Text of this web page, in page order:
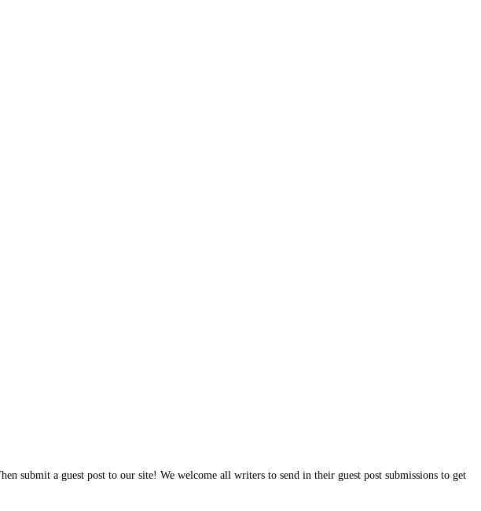
submit a guest post to our site! We welcome all writers to send in their guest post submissions to get